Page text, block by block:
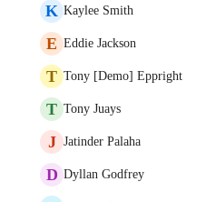
K Kaylee Smith
E Eddie Jackson
T Tony [Demo] Eppright
T Tony Juays
J Jatinder Palaha
D Dyllan Godfrey